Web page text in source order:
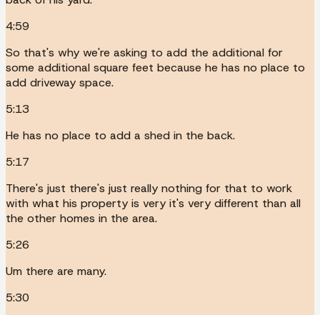
4:59
So that's why we're asking to add the additional for
some additional square feet because he has no place to
add driveway space.
5:13
He has no place to add a shed in the back.
5:17
There's just there's just really nothing for that to work
with what his property is very it's very different than all
the other homes in the area.
5:26
Um there are many.
5:30